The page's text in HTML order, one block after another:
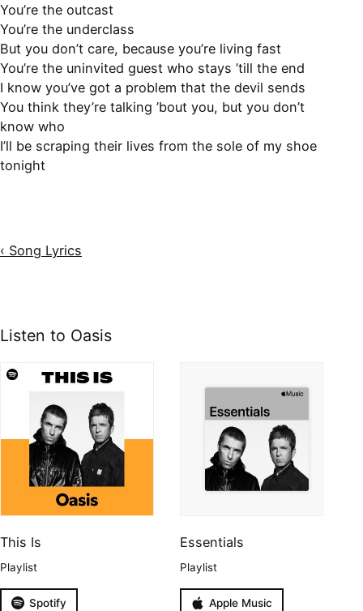
You’re the outcast
You’re the underclass
But you don’t care, because you’re living fast
You’re the uninvited guest who stays ’till the end
I know you’ve got a problem that the devil sends
You think they’re talking ’bout you, but you don’t
know who
I’ll be scraping their lives from the sole of my shoe
tonight
‹ Song Lyrics
Listen to Oasis
This Is
Playlist
Spotify
Essentials
Playlist
Apple Music